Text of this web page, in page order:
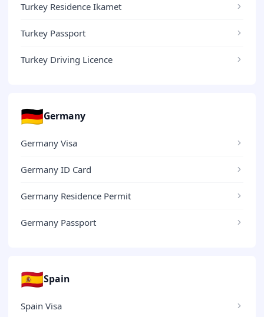
Turkey Residence Ikamet
Turkey Passport
Turkey Driving Licence
🇩🇪Germany
Germany Visa
Germany ID Card
Germany Residence Permit
Germany Passport
🇪🇸Spain
Spain Visa